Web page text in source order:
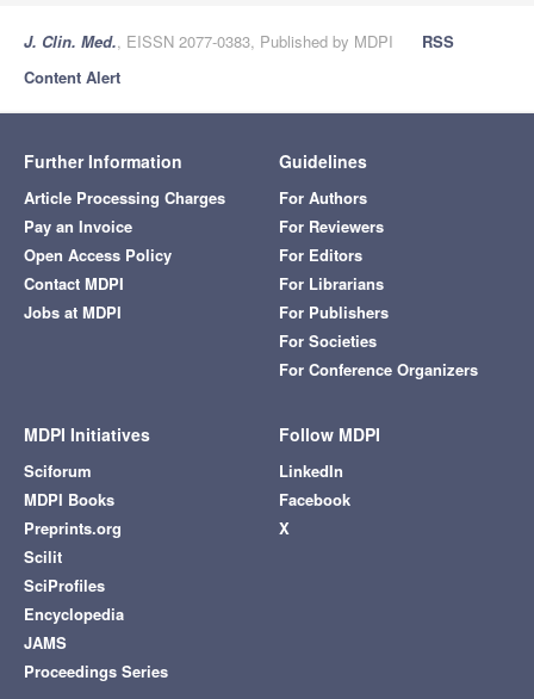
J. Clin. Med., EISSN 2077-0383, Published by MDPI
RSS
Content Alert
Further Information
Article Processing Charges
Pay an Invoice
Open Access Policy
Contact MDPI
Jobs at MDPI
Guidelines
For Authors
For Reviewers
For Editors
For Librarians
For Publishers
For Societies
For Conference Organizers
MDPI Initiatives
Sciforum
MDPI Books
Preprints.org
Scilit
SciProfiles
Encyclopedia
JAMS
Proceedings Series
Follow MDPI
LinkedIn
Facebook
X